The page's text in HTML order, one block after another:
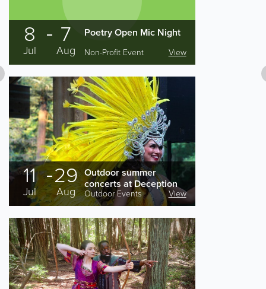
8
Jul
7
Aug
Poetry Open Mic Night
Non-Profit Event View
11
Jul
29
Aug
Outdoor summer
concerts at Deception
Pass State Park
Outdoor Events View